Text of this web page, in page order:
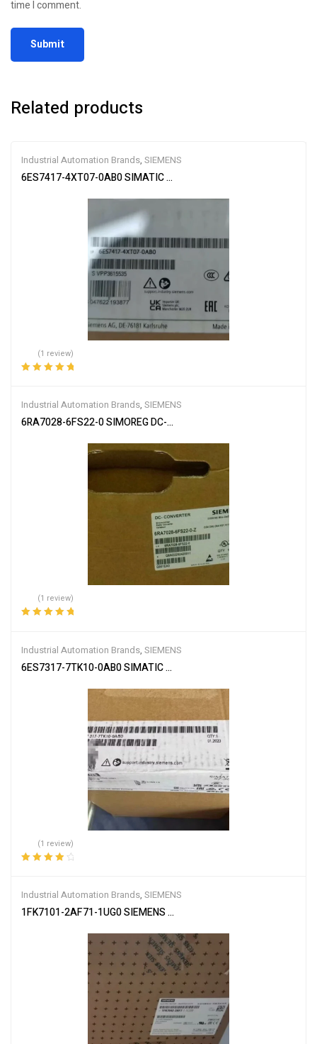
time I comment.
Related products
Industrial Automation Brands, SIEMENS
6ES7417-4XT07-0AB0 SIMATIC S7-400
(1 review)
Industrial Automation Brands, SIEMENS
6RA7028-6FS22-0 SIMOREG DC-MASTER Converter
(1 review)
Industrial Automation Brands, SIEMENS
6ES7317-7TK10-0AB0 SIMATIC S7-300 CPU 317T-3 PN/DP
(1 review)
Industrial Automation Brands, SIEMENS
1FK7101-2AF71-1UG0 SIEMENS SIMOTICS S SYNCHRONOUS